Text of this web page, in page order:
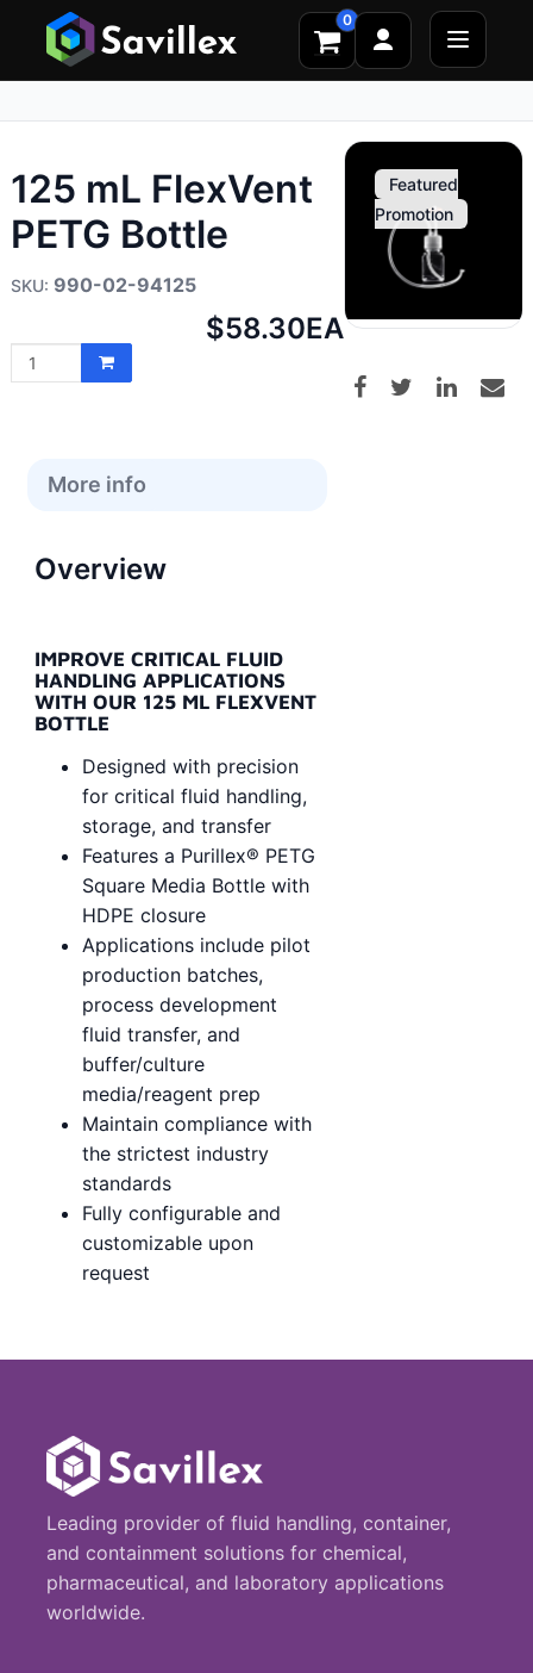
0
Featured
Promotion
125 mL FlexVent
PETG Bottle
990-02-94125
Net
$58.30EA
More info
Overview
IMPROVE CRITICAL FLUID
HANDLING APPLICATIONS
WITH OUR 125 ML FLEXVENT
BOTTLE
Designed with precision
for critical fluid handling,
storage, and transfer
Features a Purillex® PETG
Square Media Bottle with
HDPE closure
Applications include pilot
production batches,
process development
fluid transfer, and
buffer/culture
media/reagent prep
Maintain compliance with
the strictest industry
standards
Fully configurable and
customizable upon
request
Leading provider of fluid handling, container,
and containment solutions for chemical,
pharmaceutical, and laboratory applications
worldwide.